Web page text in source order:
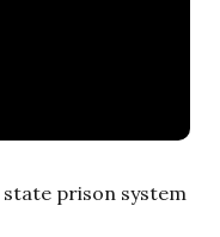
prison system